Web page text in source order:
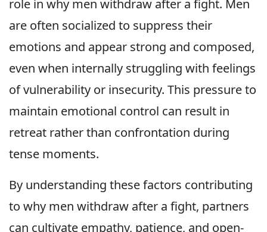
role in why men withdraw after a fight. Men
are often socialized to suppress their
emotions and appear strong and composed,
even when internally struggling with feelings
of vulnerability or insecurity. This pressure to
maintain emotional control can result in
retreat rather than confrontation during
tense moments.
By understanding these factors contributing
to why men withdraw after a fight, partners
can cultivate empathy, patience, and open-